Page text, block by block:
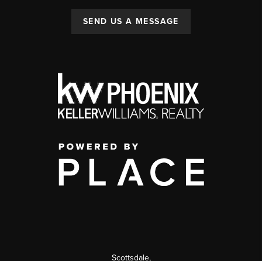
SEND US A MESSAGE
Scottsdale,